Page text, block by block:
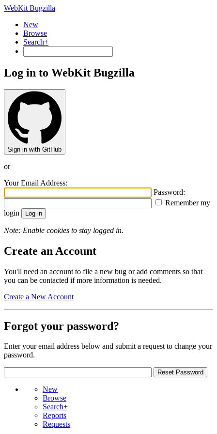
WebKit Bugzilla
New
Browse
Search+
Log in to WebKit Bugzilla
Sign in with GitHub
or
Your Email Address:
Password:
Remember my
login
Note: Enable cookies to stay logged in.
Create an Account
You'll need an account to file a new bug or add comments so that
you can be contacted if more information is needed.
Create a New Account
Forgot your password?
Enter your email address below and submit a request to change your
password.
New
Browse
Search+
Reports
Requests